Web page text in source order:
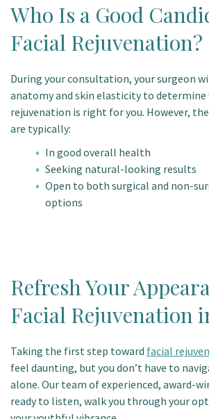
Who Is a Good
Facial Rejuvenation?
During your consultation, your surgeon
anatomy and skin elasticity to
rejuvenation is right for you. However,
are typically:
In good overall health
Seeking natural-looking results
Open to both surgical and non-
options
Refresh Your
Facial Rejuvenation
Taking the first step toward facial
feel daunting, but you don’t have to
alone. Our team of experienced, award-
ready to listen, walk you through your